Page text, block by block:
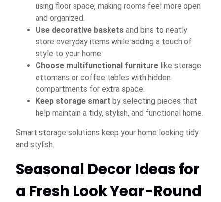
using floor space, making rooms feel more open
and organized.
Use decorative baskets and bins to neatly
store everyday items while adding a touch of
style to your home.
Choose multifunctional furniture like storage
ottomans or coffee tables with hidden
compartments for extra space.
Keep storage smart by selecting pieces that
help maintain a tidy, stylish, and functional home.
Smart storage solutions keep your home looking tidy
and stylish.
Seasonal Decor Ideas for
a Fresh Look Year-Round